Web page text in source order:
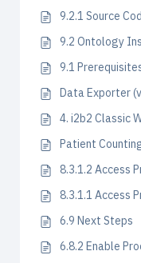
9.2.1 Source
9.2 Ontology
9.1
Data Exporter
4. i2b2 Classic
Patient
8.3.1.2 Access
8.3.1.1 Access
6.9 Next Steps
6.8.2 Enable